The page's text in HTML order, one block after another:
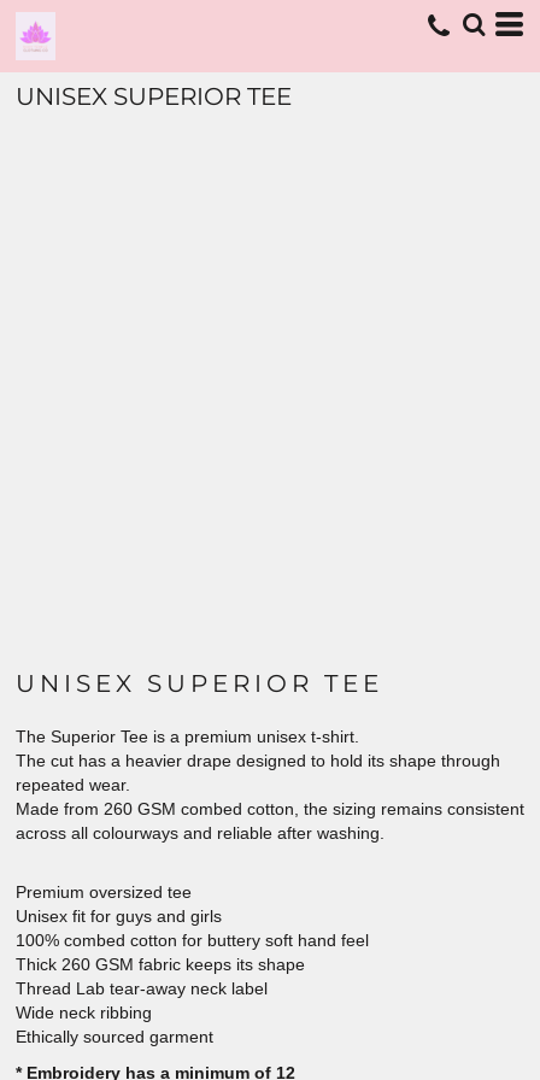
UNISEX SUPERIOR TEE
UNISEX SUPERIOR TEE
The Superior Tee is a premium unisex t-shirt.
The cut has a heavier drape designed to hold its shape through
repeated wear.
Made from 260 GSM combed cotton, the sizing remains consistent
across all colourways and reliable after washing.
Premium oversized tee
Unisex fit for guys and girls
100% combed cotton for buttery soft hand feel
Thick 260 GSM fabric keeps its shape
Thread Lab tear-away neck label
Wide neck ribbing
Ethically sourced garment
* Embroidery has a minimum of 12